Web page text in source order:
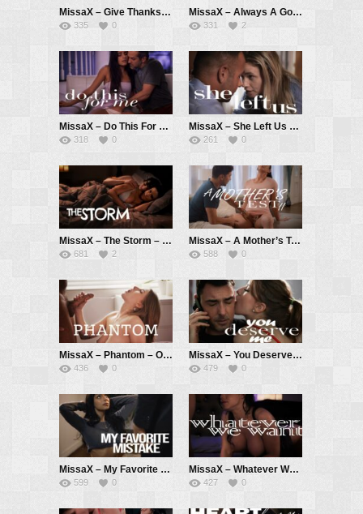
MissaX – Give Thanks pt. 4 – Melody Marks, Shay Sights, Joey Avalon
335 0
MissaX – Always A Good Boy (redux) – Kell Fire, Anthony Pierce
331 2
MissaX – Do This For Me – Isa Bella, Donnie Rock
318 0
MissaX – She Left Us – Khloe Kingsley, Chad White
261 0
MissaX – The Storm – Penny Barber, Ricky Spanish
681 2
MissaX – A Mother’s Test II – Jennifer White, Max Fills
588 0
MissaX – Phantom – Octavia Red, Chad White
436 0
MissaX – You Deserve Me – Octavia Red, Ryan Driller
479 0
MissaX – My Favorite Mistake – April Olsen, Chad White
599 0
MissaX – Whatever We Want – Jennifer White, Ricky Spanish
427 0